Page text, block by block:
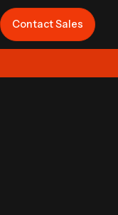
Contact Sales